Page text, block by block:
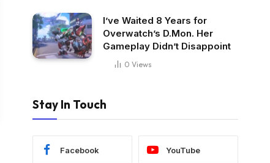
I’ve Waited 8 Years for
Overwatch’s D.Mon. Her
Gameplay Didn’t Disappoint
0 Views
Stay In Touch
Facebook YouTube